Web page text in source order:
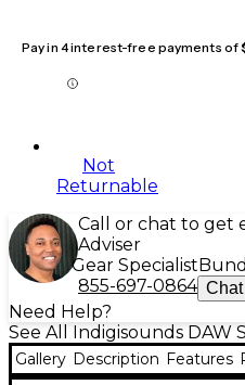
Pay in 4 interest-free payments of
Not
Returnable
Call or chat to get
Adviser
Gear Specialist
855-697-0864
Need Help?
See All Indigisounds DAW
Gallery Description Features